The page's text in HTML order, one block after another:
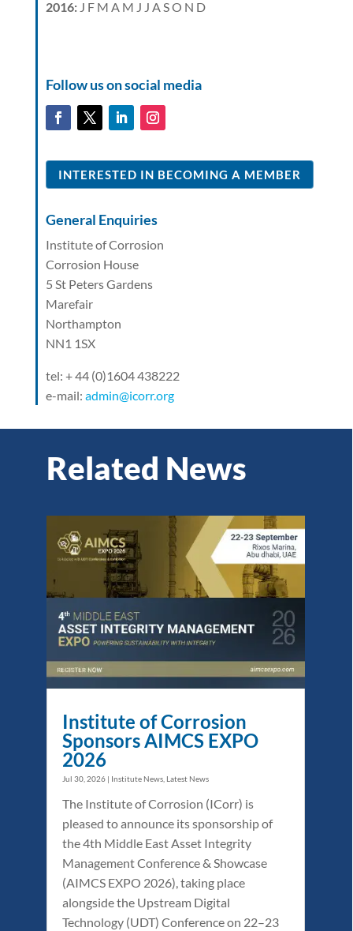
2016: J F M A M J J A SO N D
Follow us on social media
INTERESTED IN BECOMING A MEMBER
General Enquiries
Institute of Corrosion
Corrosion House
5 St Peters Gardens
Marefair
Northampton
NN1 1SX
tel: + 44 (0)1604 438222
e-mail: admin@icorr.org
Related News
Institute of Corrosion
Sponsors AIMCS EXPO
2026
Jul 30, 2026 | Institute News Latest News
The Institute of Corrosion (ICorr) is
pleased to announce its sponsorship of
the 4th Middle East Asset Integrity
Management Conference & Showcase
(AIMCS EXPO 2026), taking place
alongside the Upstream Digital
Technology (UDT) Conference on 22–23